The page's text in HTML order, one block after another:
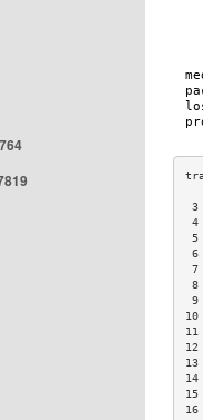
3
4
5
6
7
8
9